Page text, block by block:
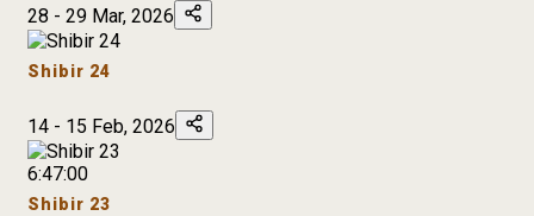
28 - 29 Mar, 2026
Shibir 24
14 - 15 Feb, 2026
6:47:00
Shibir 23